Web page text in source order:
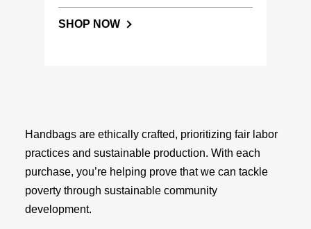
SHOP NOW
Handbags are ethically crafted, prioritizing fair labor
practices and sustainable production. With each
purchase, you’re helping prove that we can tackle
poverty through sustainable community
development.